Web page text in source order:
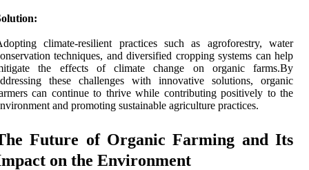
climate-resilient practices such as agroforestry, water
techniques, and diversified cropping systems can help
the effects of climate change on organic farms.By
these challenges with innovative solutions, organic
can continue to thrive while contributing positively to the
and promoting sustainable agriculture practices.
Future of Organic Farming and Its
on the Environment